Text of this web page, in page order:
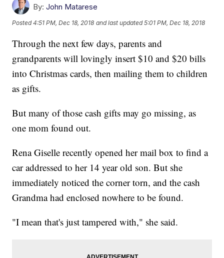
By: John Matarese
Posted4:51 PM, Dec 18, 2018 and last updated 5:01 PM, Dec 18, 2018
Through the next few days, parents and
grandparents will lovingly insert $10 and $20 bills
into Christmas cards, then mailing them to children
as gifts.
But many of those cash gifts may go missing, as
one mom found out.
Rena Giselle recently opened her mail box to find a
car addressed to her 14 year old son. But she
immediately noticed the corner torn, and the cash
Grandma had enclosed nowhere to be found.
"I mean that's just tampered with," she said.